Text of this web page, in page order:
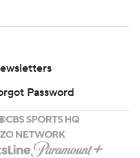
Password